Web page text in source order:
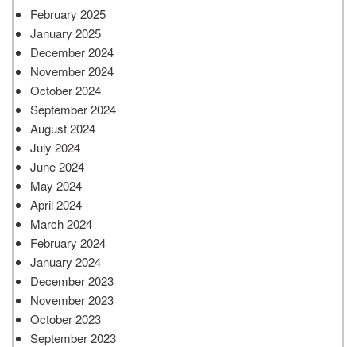
February 2025
January 2025
December 2024
November 2024
October 2024
September 2024
August 2024
July 2024
June 2024
May 2024
April 2024
March 2024
February 2024
January 2024
December 2023
November 2023
October 2023
September 2023